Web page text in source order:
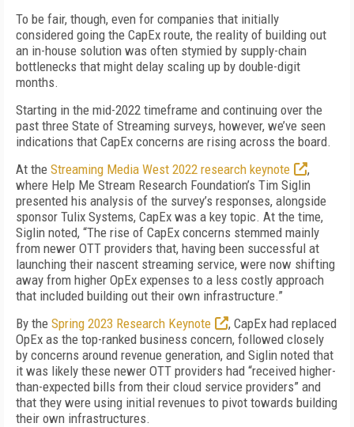
To be fair, though, even for companies that initially
considered going the CapEx route, the reality of building out
an in-house solution was often stymied by supply-chain
bottlenecks that might delay scaling up by double-digit
months.
Starting in the mid-2022 timeframe and continuing over the
past three State of Streaming surveys, however, we’ve seen
indications that CapEx concerns are rising across the board.
At the Streaming Media West 2022 research keynote
,
where Help Me Stream Research Foundation’s Tim Siglin
presented his analysis of the survey’s responses, alongside
sponsor Tulix Systems, CapEx was a key topic. At the time,
Siglin noted, “The rise of CapEx concerns stemmed mainly
from newer OTT providers that, having been successful at
launching their nascent streaming service, were now shifting
away from higher OpEx expenses to a less costly approach
that included building out their own infrastructure.”
By the Spring 2023 Research Keynote
, CapEx had replaced
OpEx as the top-ranked business concern, followed closely
by concerns around revenue generation, and Siglin noted that
it was likely these newer OTT providers had “received higher-
than-expected bills from their cloud service providers” and
that they were using initial revenues to pivot towards building
their own infrastructures.